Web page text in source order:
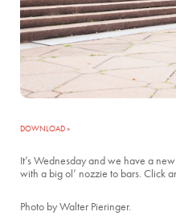
DOWNLOAD »
It’s Wednesday and we have a
with a big ol’ nozzie to bars. Click
Photo by Walter Pieringer.